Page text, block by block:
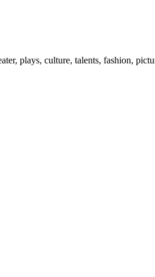
plays, culture, talents, fashion,